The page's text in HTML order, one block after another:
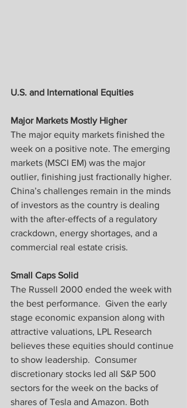
U.S. and International Equities
Major Markets Mostly Higher
The major equity markets finished the
week on a positive note. The emerging
markets (MSCI EM) was the major
outlier, finishing just fractionally higher.
China’s challenges remain in the minds
of investors as the country is dealing
with the after-effects of a regulatory
crackdown, energy shortages, and a
commercial real estate crisis.
Small Caps Solid
The Russell 2000 ended the week with
the best performance.  Given the early
stage economic expansion along with
attractive valuations, LPL Research
believes these equities should continue
to show leadership.  Consumer
discretionary stocks led all S&P 500
sectors for the week on the backs of
shares of Tesla and Amazon. Both